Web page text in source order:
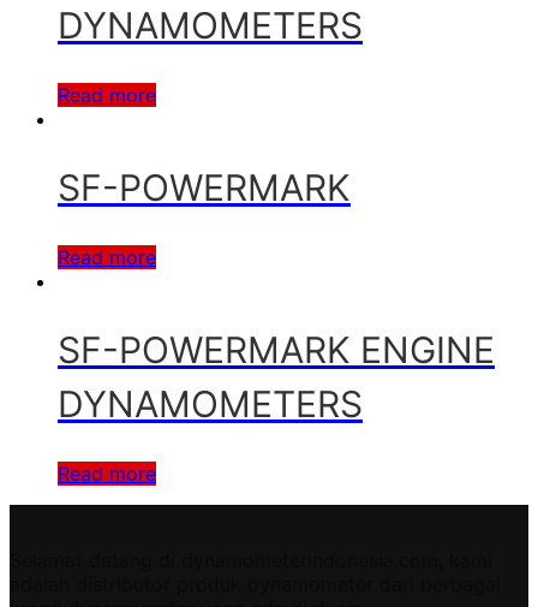
DYNAMOMETERS
Read more
SF-POWERMARK
Read more
SF-POWERMARK ENGINE
DYNAMOMETERS
Read more